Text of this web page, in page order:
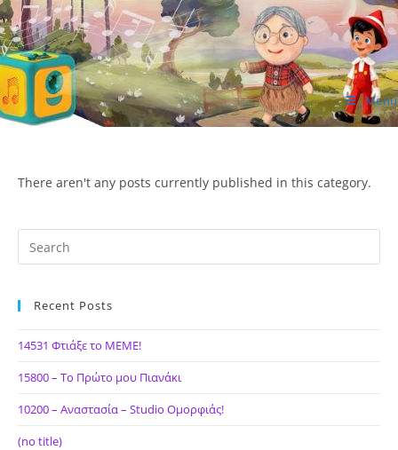
Skip
to
content
ΙΔΕΑ Hellenic Design AE Menu
There aren't any posts currently published in this category.
Recent Posts
14531 Φτιάξε το ΜΕΜΕ!
15800 – Το Πρώτο μου Πιανάκι
10200 – Αναστασία – Studio Ομορφιάς!
(no title)